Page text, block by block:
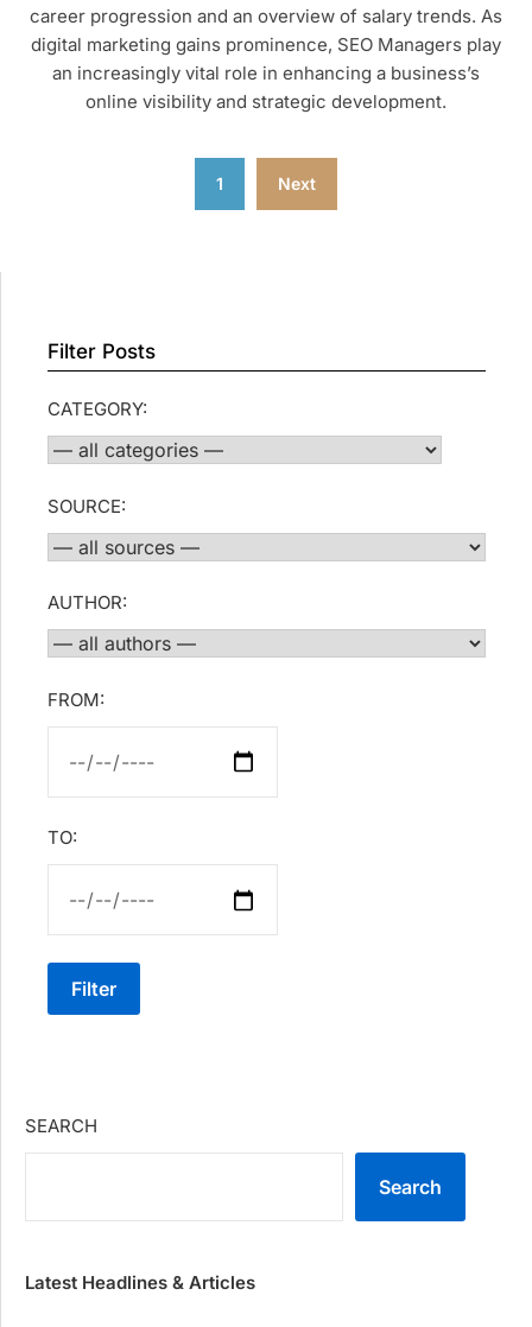
career progression and an overview of salary trends. As
digital marketing gains prominence, SEO Managers play
an increasingly vital role in enhancing a business’s
online visibility and strategic development.
1 Next
Filter Posts
CATEGORY:
SOURCE:
AUTHOR:
FROM:
TO:
Filter
SEARCH
Search
Latest Headlines & Articles